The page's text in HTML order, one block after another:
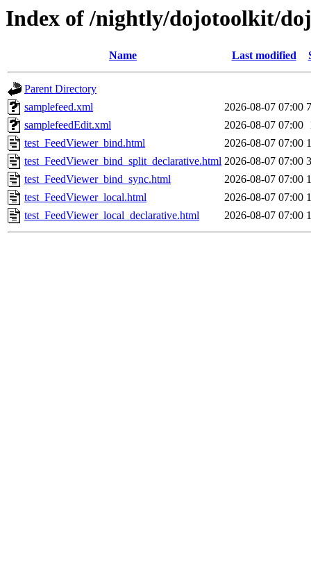
Index of /nightly/dojotoolkit/
Name Last modified
Parent Directory
samplefeed.xml
2026-08-07 07:00
samplefeedEdit.xml
2026-08-07 07:00
test_FeedViewer_bind.html
2026-08-07 07:00
test_FeedViewer_bind_split_declarative.html 2026-08-07 07:00
test_FeedViewer_bind_sync.html
2026-08-07 07:00
test_FeedViewer_local.html
2026-08-07 07:00
test_FeedViewer_local_declarative.html
2026-08-07 07:00